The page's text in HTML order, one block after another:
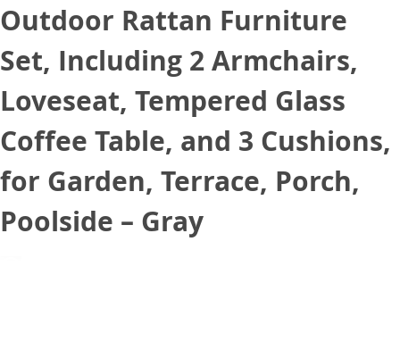
Outdoor Rattan Furniture
Set, Including 2 Armchairs,
Loveseat, Tempered Glass
Coffee Table, and 3 Cushions,
for Garden, Terrace, Porch,
Poolside – Gray